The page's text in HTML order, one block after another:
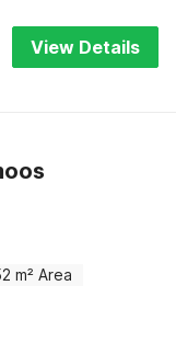
View Details
m² Area